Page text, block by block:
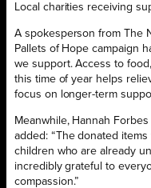
Local charities receiving
A spokesperson from The
Pallets of Hope campaign
we support. Access to
this time of year helps
focus on longer-term
Meanwhile, Hannah
added: “The donated
children who are already
incredibly grateful to
compassion.”